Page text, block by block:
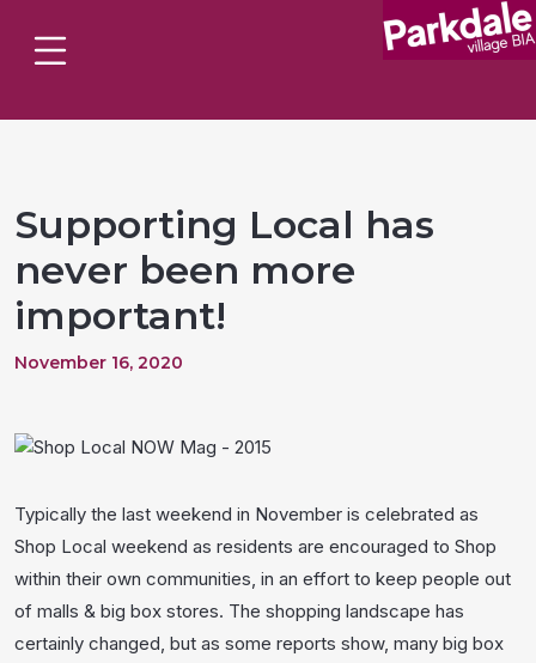
Supporting Local has
never been more
important!
November 16, 2020
Typically the last weekend in November is celebrated as
Shop Local weekend as residents are encouraged to Shop
within their own communities, in an effort to keep people out
of malls & big box stores. The shopping landscape has
certainly changed, but as some reports show, many big box